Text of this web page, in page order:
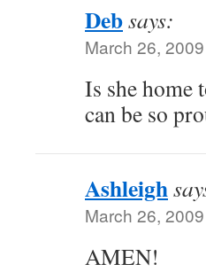
Debsays:
March 26,
Is she
can be so
Ashleigh
March 26,
AMEN!